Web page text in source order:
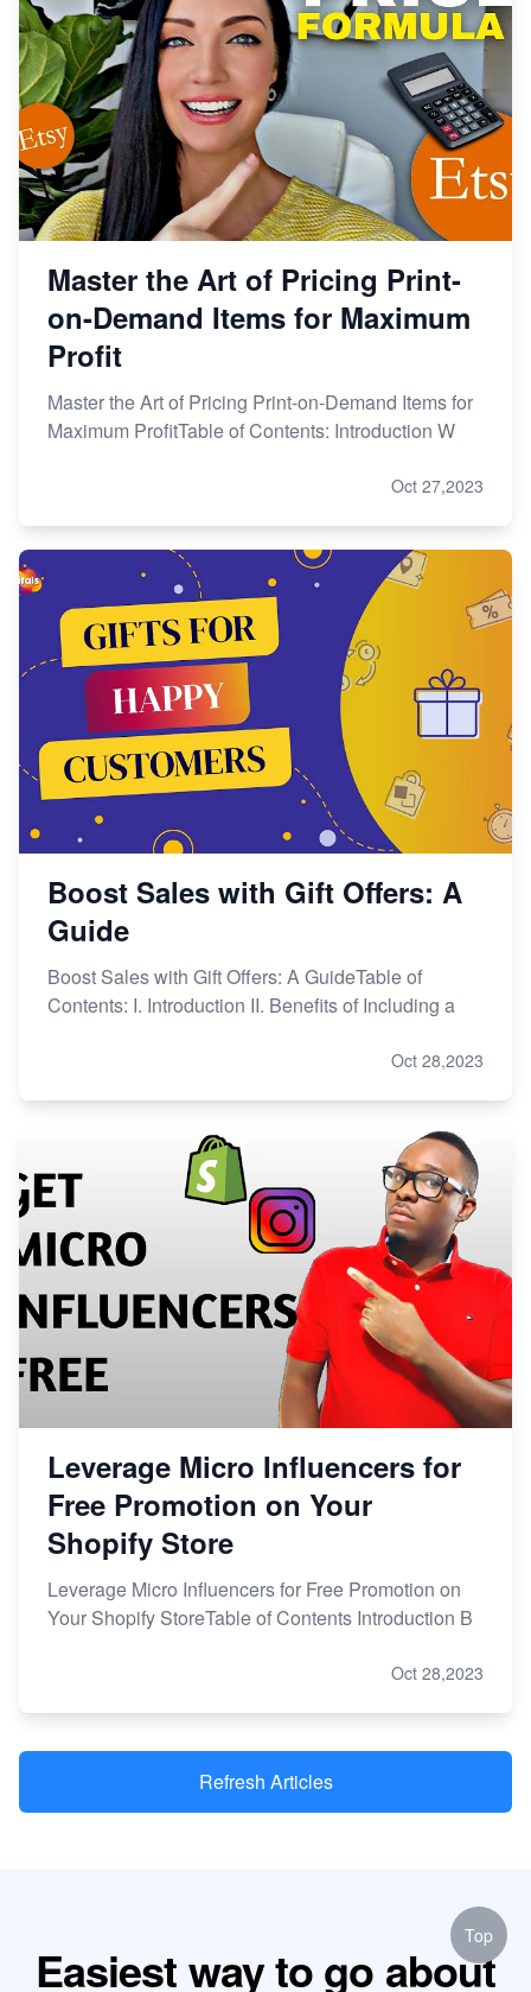
Master the Art of Pricing Print-
on-Demand Items for Maximum
Profit
Master the Art of Pricing Print-on-Demand Items for
Maximum ProfitTable of Contents: Introduction W
Oct 27,2023
Boost Sales with Gift Offers: A
Guide
Boost Sales with Gift Offers: A GuideTable of
Contents: I. Introduction II. Benefits of Including a
Oct 28,2023
Leverage Micro Influencers for
Free Promotion on Your
Shopify Store
Leverage Micro Influencers for Free Promotion on
Your Shopify StoreTable of Contents Introduction B
Oct 28,2023
Refresh Articles
Easiest way to go about
Top